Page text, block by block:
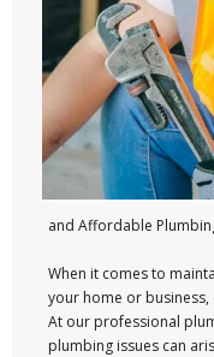
and Affordable
When it comes to
your home or
At our professional
plumbing issues can